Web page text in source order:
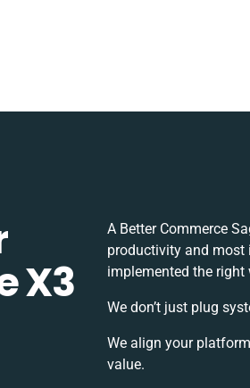
X3
A Better Commerce
productivity and most
implemented the right
We don’t just plug
We align your
value.